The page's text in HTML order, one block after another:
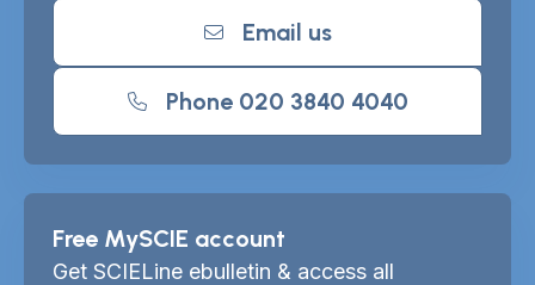
Email us
Phone 020 3840 4040
Free MySCIE account
Get SCIELine ebulletin & access all